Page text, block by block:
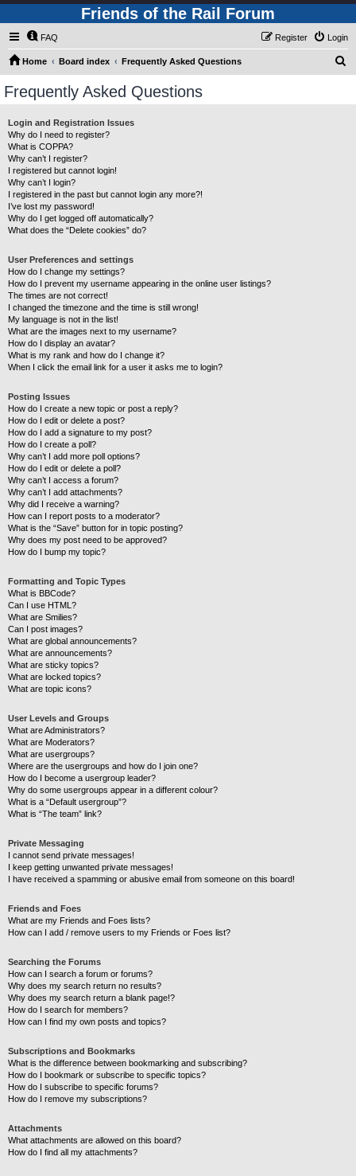
Friends of the Rail Forum
FAQ Login
Register
Home Board index Frequently Asked Questions
Frequently Asked Questions
Login and Registration Issues
Why do I need to register?
What is COPPA?
Why can’t I register?
I registered but cannot login!
Why can’t I login?
I registered in the past but cannot login any more?!
I’ve lost my password!
Why do I get logged off automatically?
What does the “Delete cookies” do?
User Preferences and settings
How do I change my settings?
How do I prevent my username appearing in the online user listings?
The times are not correct!
I changed the timezone and the time is still wrong!
My language is not in the list!
What are the images next to my username?
How do I display an avatar?
What is my rank and how do I change it?
When I click the email link for a user it asks me to login?
Posting Issues
How do I create a new topic or post a reply?
How do I edit or delete a post?
How do I add a signature to my post?
How do I create a poll?
Why can’t I add more poll options?
How do I edit or delete a poll?
Why can’t I access a forum?
Why can’t I add attachments?
Why did I receive a warning?
How can I report posts to a moderator?
What is the “Save” button for in topic posting?
Why does my post need to be approved?
How do I bump my topic?
Formatting and Topic Types
What is BBCode?
Can I use HTML?
What are Smilies?
Can I post images?
What are global announcements?
What are announcements?
What are sticky topics?
What are locked topics?
What are topic icons?
User Levels and Groups
What are Administrators?
What are Moderators?
What are usergroups?
Where are the usergroups and how do I join one?
How do I become a usergroup leader?
Why do some usergroups appear in a different colour?
What is a “Default usergroup”?
What is “The team” link?
Private Messaging
I cannot send private messages!
I keep getting unwanted private messages!
I have received a spamming or abusive email from someone on this board!
Friends and Foes
What are my Friends and Foes lists?
How can I add / remove users to my Friends or Foes list?
Searching the Forums
How can I search a forum or forums?
Why does my search return no results?
Why does my search return a blank page!?
How do I search for members?
How can I find my own posts and topics?
Subscriptions and Bookmarks
What is the difference between bookmarking and subscribing?
How do I bookmark or subscribe to specific topics?
How do I subscribe to specific forums?
How do I remove my subscriptions?
Attachments
What attachments are allowed on this board?
How do I find all my attachments?